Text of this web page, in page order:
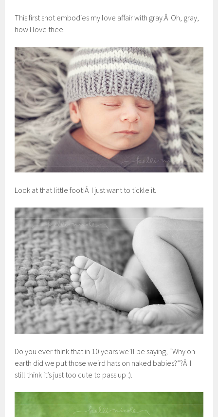
This first shot embodies my love affair with gray.Â Oh, gray,
how I love thee.
Look at that little foot!Â I just want to tickle it.
Do you ever think that in 10 years we’ll be saying, “Why on
earth did we put those weird hats on naked babies?”?Â I
still think it’s just too cute to pass up :).